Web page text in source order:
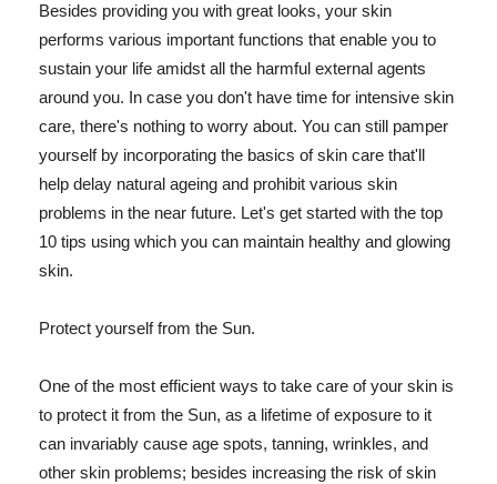
Besides providing you with great looks, your skin
performs various important functions that enable you to
sustain your life amidst all the harmful external agents
around you. In case you don't have time for intensive skin
care, there's nothing to worry about. You can still pamper
yourself by incorporating the basics of skin care that'll
help delay natural ageing and prohibit various skin
problems in the near future. Let's get started with the top
10 tips using which you can maintain healthy and glowing
skin.
Protect yourself from the Sun.
One of the most efficient ways to take care of your skin is
to protect it from the Sun, as a lifetime of exposure to it
can invariably cause age spots, tanning, wrinkles, and
other skin problems; besides increasing the risk of skin